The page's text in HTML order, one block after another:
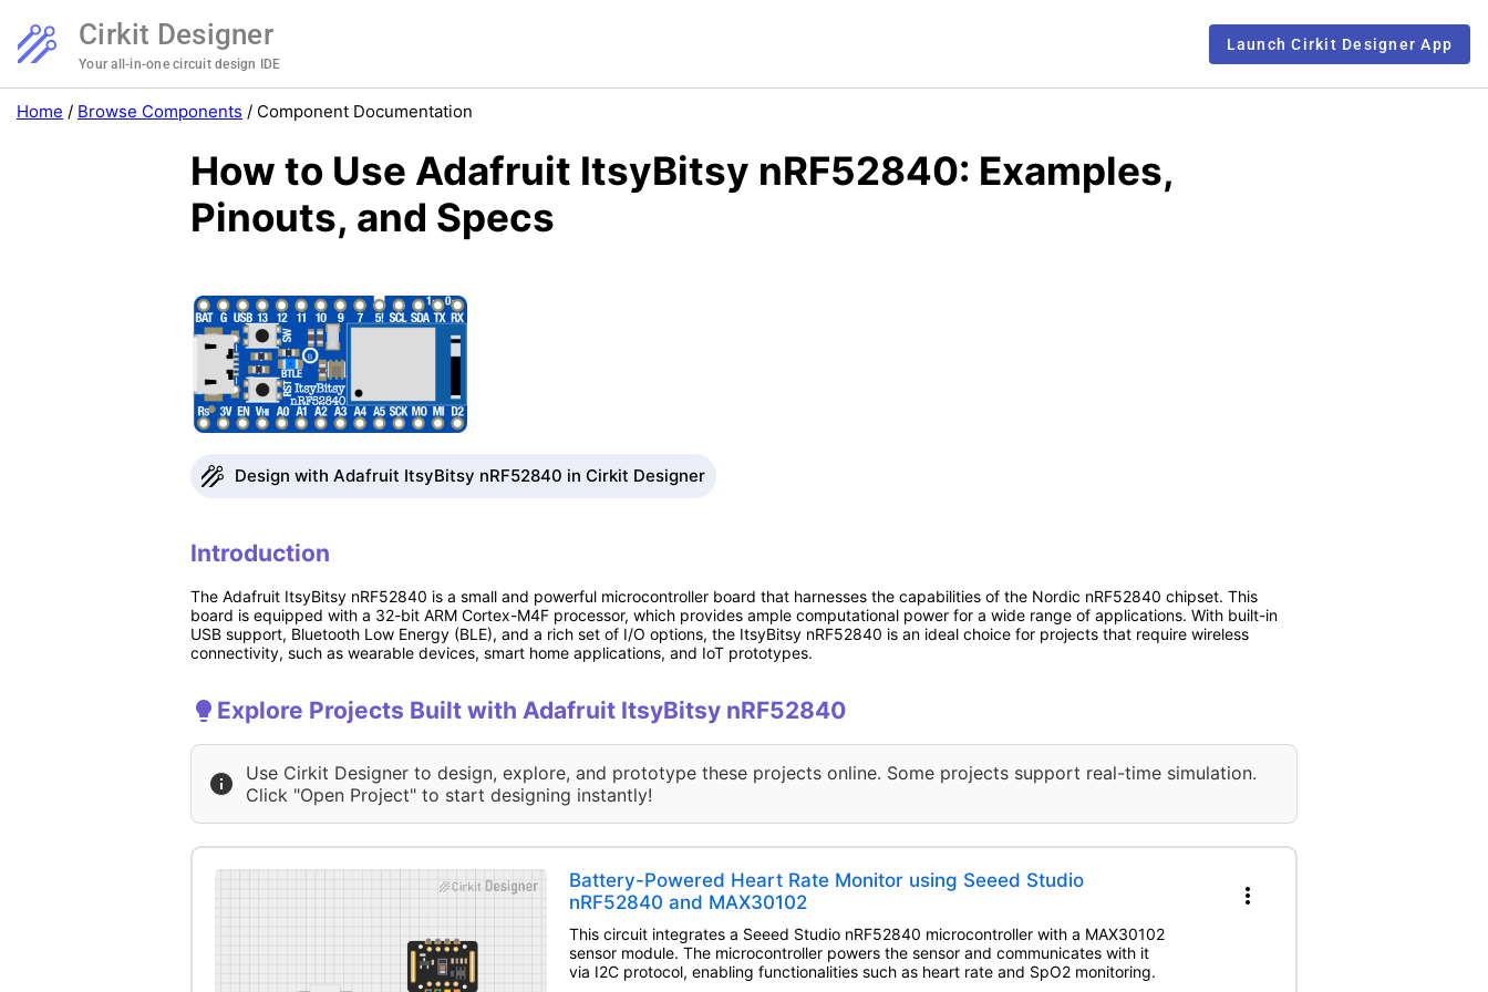
Cirkit Designer
Your all-in-one circuit design IDE
Launch Cirkit Designer App
Home / Browse Components / Component Documentation
How to Use Adafruit ItsyBitsy nRF52840: Examples,
Pinouts, and Specs
Design with Adafruit ItsyBitsy nRF52840 in Cirkit Designer
Introduction
The Adafruit ItsyBitsy nRF52840 is a small and powerful microcontroller board that harnesses the capabilities of the Nordic nRF52840 chipset. This
board is equipped with a 32-bit ARM Cortex-M4F processor, which provides ample computational power for a wide range of applications. With built-in
USB support, Bluetooth Low Energy (BLE), and a rich set of I/O options, the ItsyBitsy nRF52840 is an ideal choice for projects that require wireless
connectivity, such as wearable devices, smart home applications, and IoT prototypes.
Explore Projects Built with Adafruit ItsyBitsy nRF52840
Use Cirkit Designer to design, explore, and prototype these projects online. Some projects support real-time simulation.
Click "Open Project" to start designing instantly!
Battery-Powered Heart Rate Monitor using Seeed Studio
nRF52840 and MAX30102
This circuit integrates a Seeed Studio nRF52840 microcontroller with a MAX30102
sensor module. The microcontroller powers the sensor and communicates with it
via I2C protocol, enabling functionalities such as heart rate and SpO2 monitoring.
more_vert